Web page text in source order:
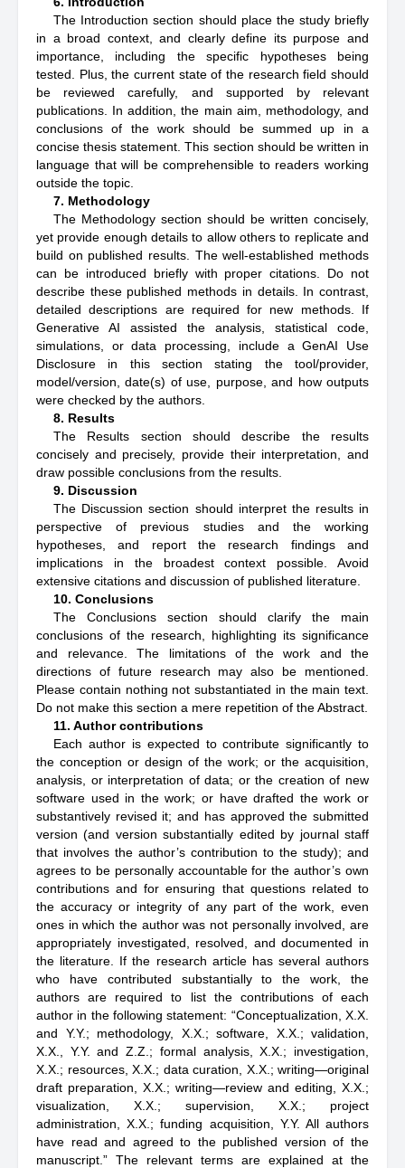
The Introduction section should place the study briefly
in a broad context, and clearly define its purpose and
importance, including the specific hypotheses being
tested. Plus, the current state of the research field should
be reviewed carefully, and supported by relevant
publications. In addition, the main aim, methodology, and
conclusions of the work should be summed up in a
concise thesis statement. This section should be written in
language that will be comprehensible to readers working
outside the topic.
7. Methodology
The Methodology section should be written concisely,
yet provide enough details to allow others to replicate and
build on published results. The well-established methods
can be introduced briefly with proper citations. Do not
describe these published methods in details. In contrast,
detailed descriptions are required for new methods. If
Generative AI assisted the analysis, statistical code,
simulations, or data processing, include a GenAI Use
Disclosure in this section stating the tool/provider,
model/version, date(s) of use, purpose, and how outputs
were checked by the authors.
8. Results
The Results section should describe the results
concisely and precisely, provide their interpretation, and
draw possible conclusions from the results.
9. Discussion
The Discussion section should interpret the results in
perspective of previous studies and the working
hypotheses, and report the research findings and
implications in the broadest context possible. Avoid
extensive citations and discussion of published literature.
10. Conclusions
The Conclusions section should clarify the main
conclusions of the research, highlighting its significance
and relevance. The limitations of the work and the
directions of future research may also be mentioned.
Please contain nothing not substantiated in the main text.
Do not make this section a mere repetition of the Abstract.
11. Author contributions
Each author is expected to contribute significantly to
the conception or design of the work; or the acquisition,
analysis, or interpretation of data; or the creation of new
software used in the work; or have drafted the work or
substantively revised it; and has approved the submitted
version (and version substantially edited by journal staff
that involves the author’s contribution to the study); and
agrees to be personally accountable for the author’s own
contributions and for ensuring that questions related to
the accuracy or integrity of any part of the work, even
ones in which the author was not personally involved, are
appropriately investigated, resolved, and documented in
the literature. If the research article has several authors
who have contributed substantially to the work, the
authors are required to list the contributions of each
author in the following statement: “Conceptualization, X.X.
and Y.Y.; methodology, X.X.; software, X.X.; validation,
X.X., Y.Y. and Z.Z.; formal analysis, X.X.; investigation,
X.X.; resources, X.X.; data curation, X.X.; writing—original
draft preparation, X.X.; writing—review and editing, X.X.;
visualization, X.X.; supervision, X.X.; project
administration, X.X.; funding acquisition, Y.Y. All authors
have read and agreed to the published version of the
manuscript.” The relevant terms are explained at the